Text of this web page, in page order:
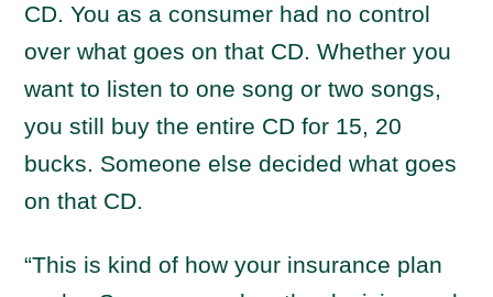
CD. You as a consumer had no control
over what goes on that CD. Whether you
want to listen to one song or two songs,
you still buy the entire CD for 15, 20
bucks. Someone else decided what goes
on that CD.
“This is kind of how your insurance plan